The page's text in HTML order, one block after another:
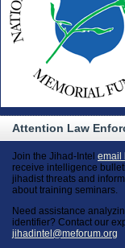
Attention Law
Join the Jihad-Intel email
receive intelligence
jihadist threats and
about training seminars.
Need assistance
identifier? Contact our
jihadintel@meforum.org